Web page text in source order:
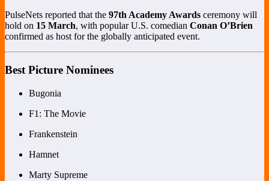
PulseNets reported that the 97th Academy Awards ceremony will
hold on 15 March, with popular U.S. comedian Conan O’Brien
confirmed as host for the globally anticipated event.
Best Picture Nominees
Bugonia
F1: The Movie
Frankenstein
Hamnet
Marty Supreme